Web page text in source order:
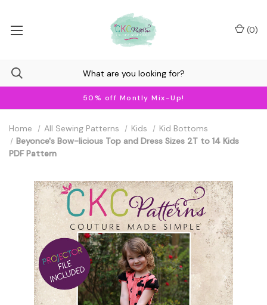
50% off Montly Mix-Up!
(0)
Home All Sewing Patterns Kids
Kid Bottoms
Beyonce's Bow-licious Top and Dress Sizes 2T to 14 Kids
PDF Pattern